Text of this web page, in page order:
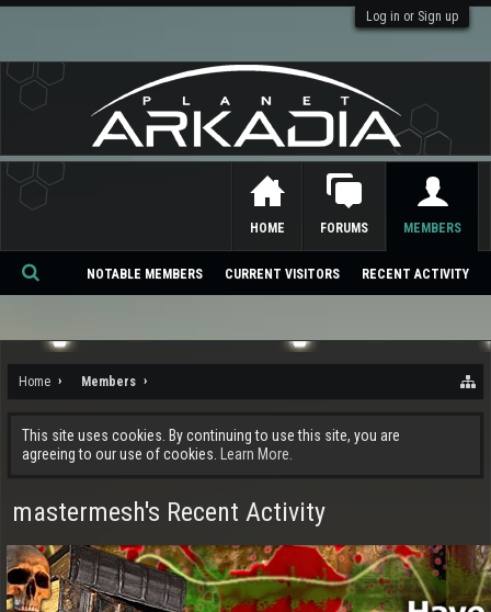
Log in or Sign up
Home Members
This site uses cookies. By continuing to use this site, you are
agreeing to our use of cookies.
Learn More.
mastermesh's Recent Activity
HOME FORUMS MEMBERS
NOTABLE MEMBERS CURRENT VISITORS RECENT ACTIVITY
Se
ch